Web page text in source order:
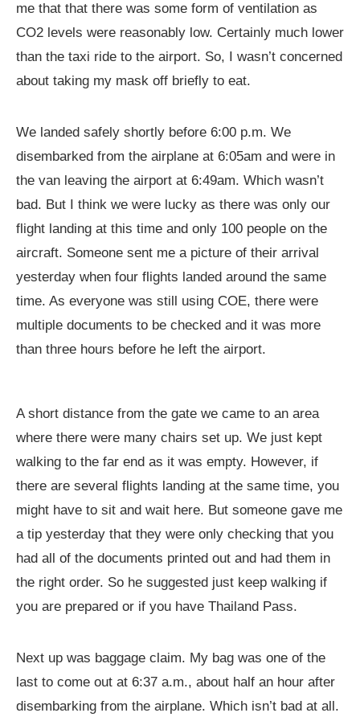
me that that there was some form of ventilation as
CO2 levels were reasonably low. Certainly much lower
than the taxi ride to the airport. So, I wasn’t concerned
about taking my mask off briefly to eat.
We landed safely shortly before 6:00 p.m. We
disembarked from the airplane at 6:05am and were in
the van leaving the airport at 6:49am. Which wasn’t
bad. But I think we were lucky as there was only our
flight landing at this time and only 100 people on the
aircraft. Someone sent me a picture of their arrival
yesterday when four flights landed around the same
time. As everyone was still using COE, there were
multiple documents to be checked and it was more
than three hours before he left the airport.
A short distance from the gate we came to an area
where there were many chairs set up. We just kept
walking to the far end as it was empty. However, if
there are several flights landing at the same time, you
might have to sit and wait here. But someone gave me
a tip yesterday that they were only checking that you
had all of the documents printed out and had them in
the right order. So he suggested just keep walking if
you are prepared or if you have Thailand Pass.
Next up was baggage claim. My bag was one of the
last to come out at 6:37 a.m., about half an hour after
disembarking from the airplane. Which isn’t bad at all.